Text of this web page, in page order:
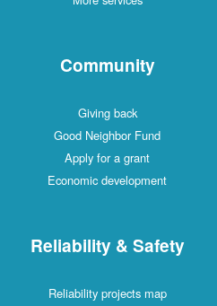
Community
Giving back
Good Neighbor Fund
Apply for a grant
Economic development
Reliability & Safety
Reliability projects map